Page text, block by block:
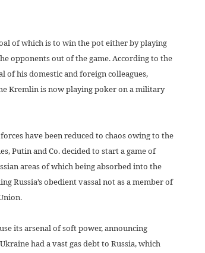
of which is to win the pot either by playing
opponents out of the game. According to the
of his domestic and foreign colleagues,
Kremlin is now playing poker on a military
have been reduced to chaos owing to the
Putin and Co. decided to start a game of
areas of which being absorbed into the
Russia’s obedient vassal not as a member of
its arsenal of soft power, announcing
had a vast gas debt to Russia, which